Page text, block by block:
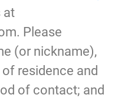
at
Please
(or nickname),
residence and
of contact; and